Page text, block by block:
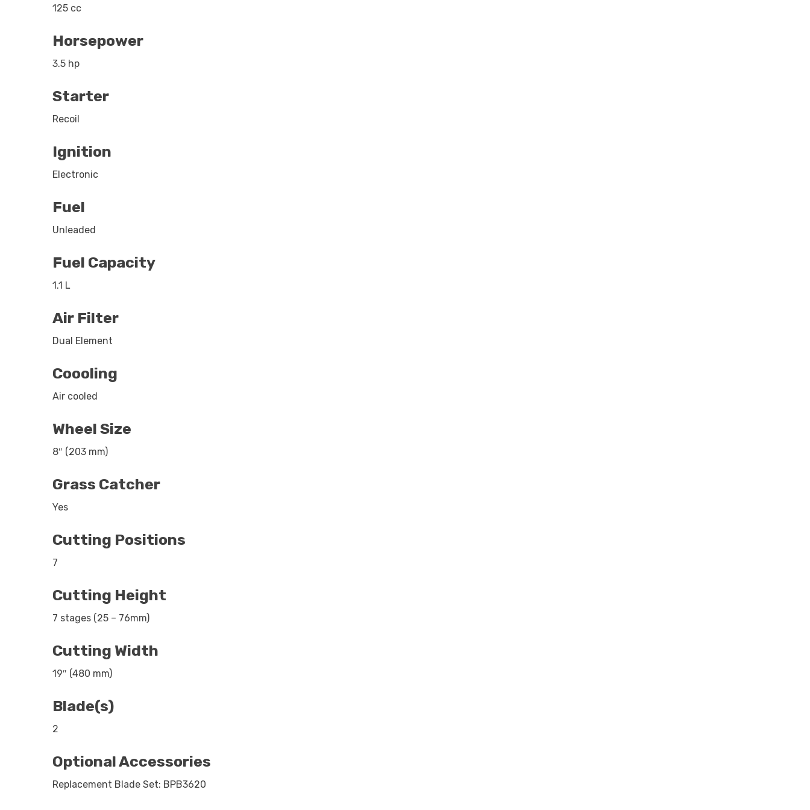
125 cc
Horsepower
3.5 hp
Starter
Recoil
Ignition
Electronic
Fuel
Unleaded
Fuel Capacity
1.1 L
Air Filter
Dual Element
Coooling
Air cooled
Wheel Size
8″ (203 mm)
Grass Catcher
Yes
Cutting Positions
7
Cutting Height
7 stages (25 – 76mm)
Cutting Width
19″ (480 mm)
Blade(s)
2
Optional Accessories
Replacement Blade Set: BPB3620